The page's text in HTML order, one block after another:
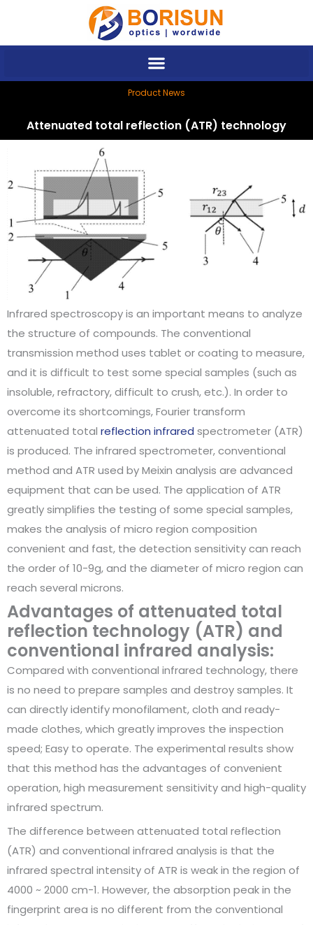
Product News
Attenuated total reflection (ATR) technology
Infrared spectroscopy is an important means to analyze
the structure of compounds. The conventional
transmission method uses tablet or coating to measure,
and it is difficult to test some special samples (such as
insoluble, refractory, difficult to crush, etc.). In order to
overcome its shortcomings, Fourier transform
attenuated total reflection infrared spectrometer (ATR)
is produced. The infrared spectrometer, conventional
method and ATR used by Meixin analysis are advanced
equipment that can be used. The application of ATR
greatly simplifies the testing of some special samples,
makes the analysis of micro region composition
convenient and fast, the detection sensitivity can reach
the order of 10-9g, and the diameter of micro region can
reach several microns.
Advantages of attenuated total
reflection technology (ATR) and
conventional infrared analysis:
Compared with conventional infrared technology, there
is no need to prepare samples and destroy samples. It
can directly identify monofilament, cloth and ready-
made clothes, which greatly improves the inspection
speed; Easy to operate. The experimental results show
that this method has the advantages of convenient
operation, high measurement sensitivity and high-quality
infrared spectrum.
The difference between attenuated total reflection
(ATR) and conventional infrared analysis is that the
infrared spectral intensity of ATR is weak in the region of
4000 ~ 2000 cm-1. However, the absorption peak in the
fingerprint area is no different from the conventional